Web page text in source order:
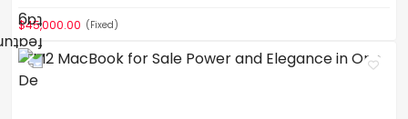
$45,000.00 (Fixed)